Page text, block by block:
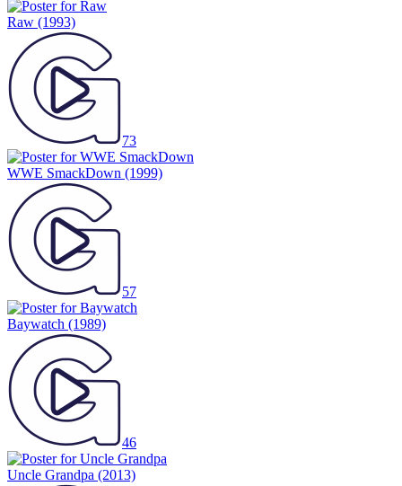
Raw (1993)
73
WWE SmackDown (1999)
57
Baywatch (1989)
46
Uncle Grandpa (2013)